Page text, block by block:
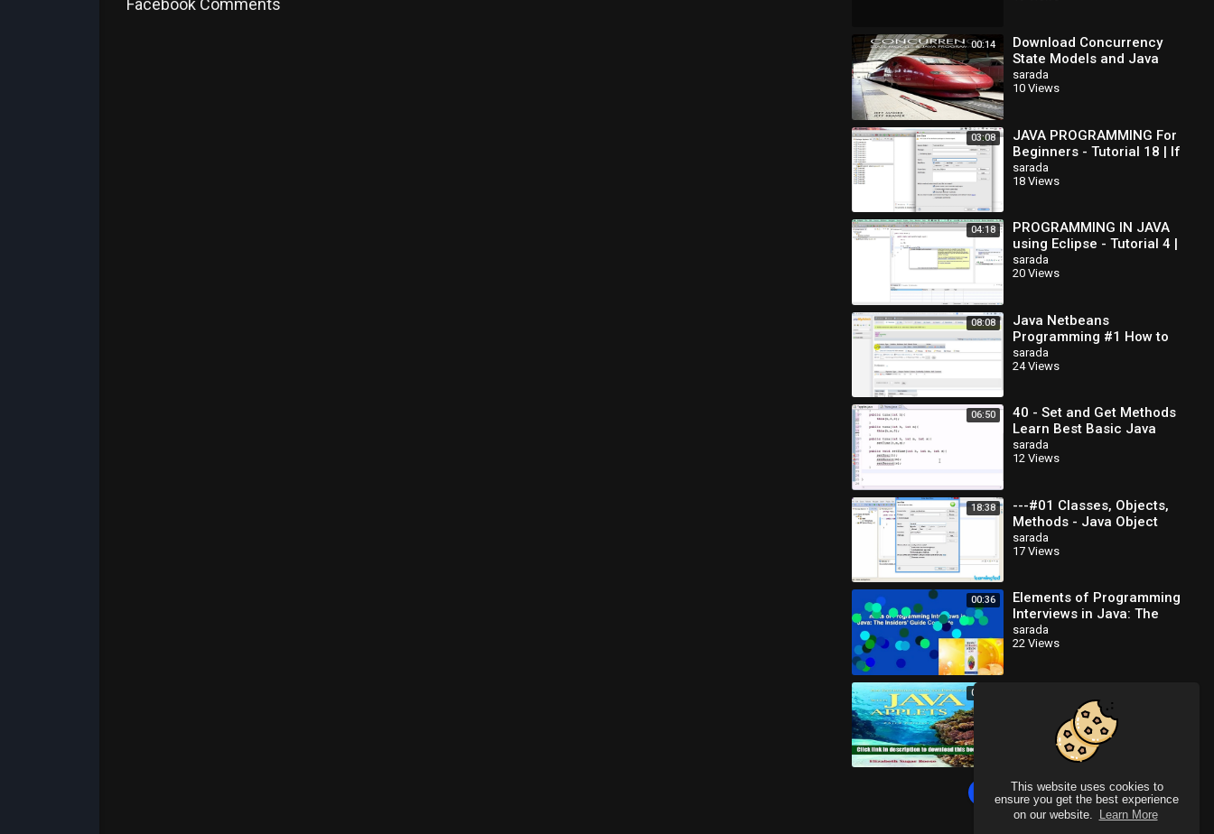
This website uses cookies to
ensure you get the best experience
on our website.
Learn More
Facebook Comments
00:14
Download Concurrency
State Models and Java
Programs
sarada
10 Views
03:08
JAVA PROGRAMMING For
Beginners - Tutorial 18 | If
Else If Statements
sarada
18 Views
04:18
PROGRAMMING IN JAVA
using Eclipse - Tutorial 4 |
If Else Statement
sarada
20 Views
08:08
Java Netbeans
Programming #1 How to
Create Database in MySQL
sarada
24 Views
06:50
40 - Set and Get Methods
Learn Best Basic Java
Programming
sarada
12 Views
18:38
---#01 Classes, Objects,
Methods - Java Object
Oriented Programming
Video Tutorials_x264
sarada
17 Views
00:36
Elements of Programming
Interviews in Java: The
Insiders' Guide Complete
sarada
22 Views
00:31
Programming With Java
Applets Free Online
10 Views
Load more